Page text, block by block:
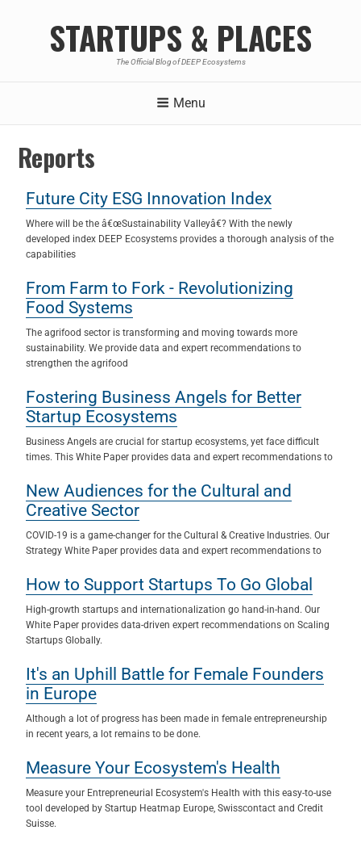
STARTUPS & PLACES
The Official Blog of DEEP Ecosystems
Menu
Reports
Future City ESG Innovation Index
Where will be the â€œSustainability Valleyâ€? With the newly
developed index DEEP Ecosystems provides a thorough analysis of the
capabilities
From Farm to Fork - Revolutionizing
Food Systems
The agrifood sector is transforming and moving towards more
sustainability. We provide data and expert recommendations to
strengthen the agrifood
Fostering Business Angels for Better
Startup Ecosystems
Business Angels are crucial for startup ecosystems, yet face difficult
times. This White Paper provides data and expert recommendations to
New Audiences for the Cultural and
Creative Sector
COVID-19 is a game-changer for the Cultural & Creative Industries. Our
Strategy White Paper provides data and expert recommendations to
How to Support Startups To Go Global
High-growth startups and internationalization go hand-in-hand. Our
White Paper provides data-driven expert recommendations on Scaling
Startups Globally.
It's an Uphill Battle for Female Founders
in Europe
Although a lot of progress has been made in female entrepreneurship
in recent years, a lot remains to be done.
Measure Your Ecosystem's Health
Measure your Entrepreneurial Ecosystem's Health with this easy-to-use
tool developed by Startup Heatmap Europe, Swisscontact and Credit
Suisse.